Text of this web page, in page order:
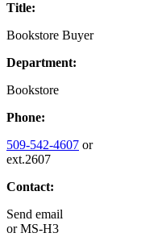
Title:
Bookstore Buyer
Department:
Bookstore
Phone:
509-542-4607 or
ext.2607
Contact:
Send email
orMS-H3